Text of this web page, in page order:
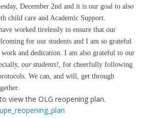
December 2nd and it is our goal to also
child care and Academic Support.
worked tirelessly to ensure that our
for our students and I am so grateful
and dedication. I am also grateful to our
our students!, for cheerfully following
We can, and will, get through
view the OLG reopening plan.